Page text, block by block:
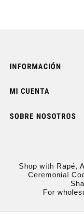
INFORMACIÓN
MI CUENTA
SOBRE NOSOTROS
Shop with Rapé,
Ceremonial
For